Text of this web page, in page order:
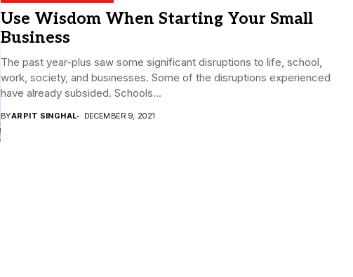
Use Wisdom When Starting Your Small
Business
The past year-plus saw some significant disruptions to life, school,
work, society, and businesses. Some of the disruptions experienced
have already subsided. Schools...
BYARPIT SINGHAL DECEMBER 9, 2021